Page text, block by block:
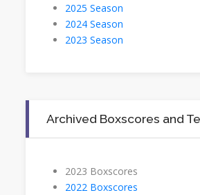
2025 Season
2024 Season
2023 Season
Archived Boxscores and
2023 Boxscores
2022 Boxscores